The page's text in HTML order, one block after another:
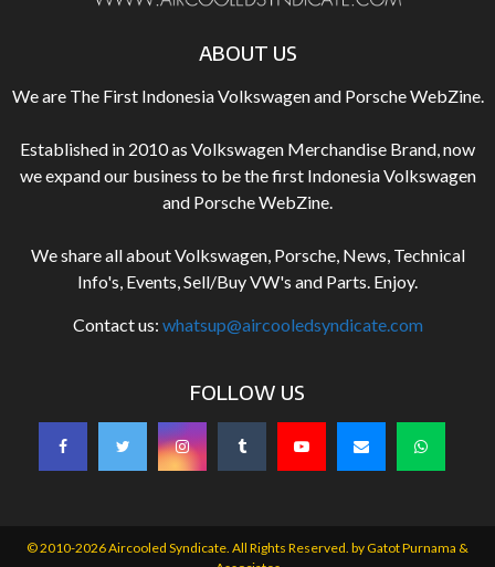
ABOUT US
We are The First Indonesia Volkswagen and Porsche WebZine.
Established in 2010 as Volkswagen Merchandise Brand, now
we expand our business to be the first Indonesia Volkswagen
and Porsche WebZine.
We share all about Volkswagen, Porsche, News, Technical
Info's, Events, Sell/Buy VW's and Parts. Enjoy.
Contact us: whatsup@aircooledsyndicate.com
FOLLOW US
© 2010-2026 Aircooled Syndicate. All Rights Reserved. by Gatot Purnama &